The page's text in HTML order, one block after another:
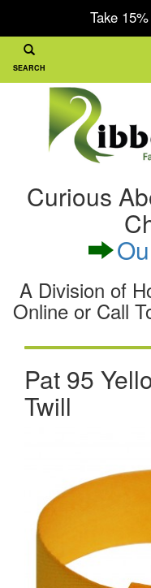
Take
Curious
A Division of
Online or Call
SEARCH
Pat 95
Twill